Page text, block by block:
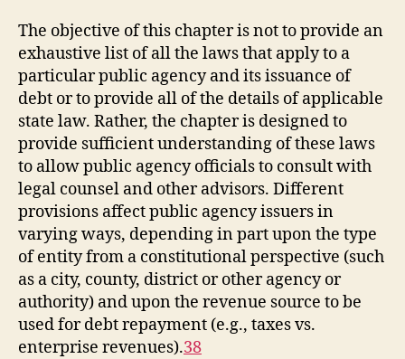
The objective of this chapter is not to provide an
exhaustive list of all the laws that apply to a
particular public agency and its issuance of
debt or to provide all of the details of applicable
state law. Rather, the chapter is designed to
provide sufficient understanding of these laws
to allow public agency officials to consult with
legal counsel and other advisors. Different
provisions affect public agency issuers in
varying ways, depending in part upon the type
of entity from a constitutional perspective (such
as a city, county, district or other agency or
authority) and upon the revenue source to be
used for debt repayment (e.g., taxes vs.
enterprise revenues).38